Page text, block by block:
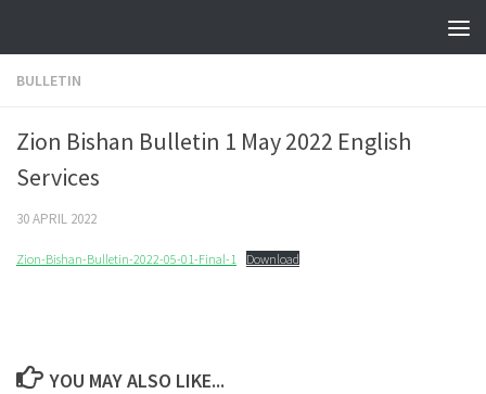
BULLETIN
Zion Bishan Bulletin 1 May 2022 English
Services
30 APRIL 2022
Zion-Bishan-Bulletin-2022-05-01-Final-1 Download
YOU MAY ALSO LIKE...